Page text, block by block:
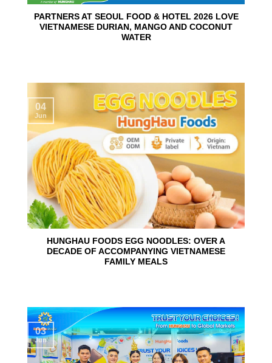
PARTNERS AT SEOUL FOOD & HOTEL 2026 LOVE
VIETNAMESE DURIAN, MANGO AND COCONUT
WATER
HUNGHAU FOODS EGG NOODLES: OVER A
DECADE OF ACCOMPANYING VIETNAMESE
FAMILY MEALS
04
Jun
03
Jun